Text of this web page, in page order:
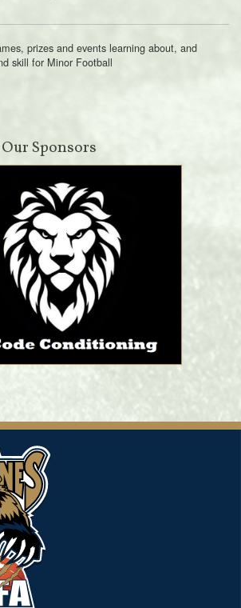
prizes and events learning about, and
skill for Minor Football
Sponsors